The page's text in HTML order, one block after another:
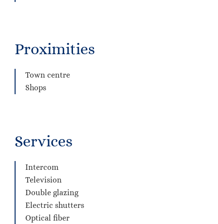
Proximities
Town centre
Shops
Services
Intercom
Television
Double glazing
Electric shutters
Optical fiber